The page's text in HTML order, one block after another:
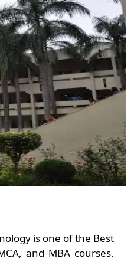
is one of the Best
and MBA courses.